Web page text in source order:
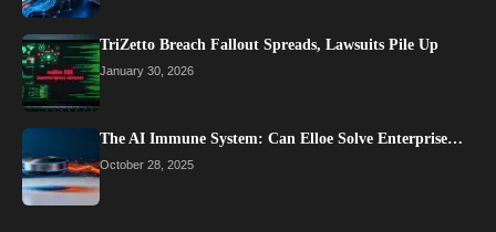
TriZetto Breach Fallout Spreads, Lawsuits Pile Up
January 30, 2026
The AI Immune System: Can Elloe Solve Enterprise…
October 28, 2025